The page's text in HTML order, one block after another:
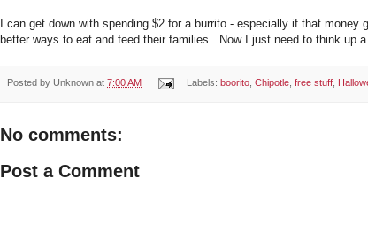
I can get down with spending $2 for a burrito - especially if that
better ways to eat and feed their families. Now I just need to think up
Posted by Unknown at 7:00 AM Labels: boorito, Chipotle, free stuff,
No comments:
Post a Comment